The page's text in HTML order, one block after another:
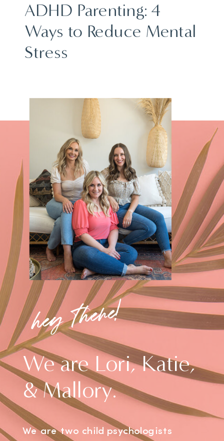
ADHD Parenting: 4
Ways to Reduce Mental
Stress
We are Lori, Katie,
& Mallory.
We are two child psychologists
hey there!